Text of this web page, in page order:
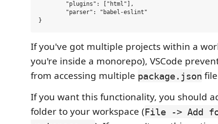
If you've got multiple projects within a
you're inside a monorepo), VSCode
from accessing multiple package.json
If you want this functionality, you should
folder to your workspace (File -> Add